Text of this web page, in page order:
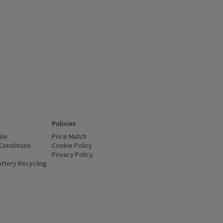
(opens in a new window)
Recycling
Policies
Price Match
Cookie Policy
Privacy Policy